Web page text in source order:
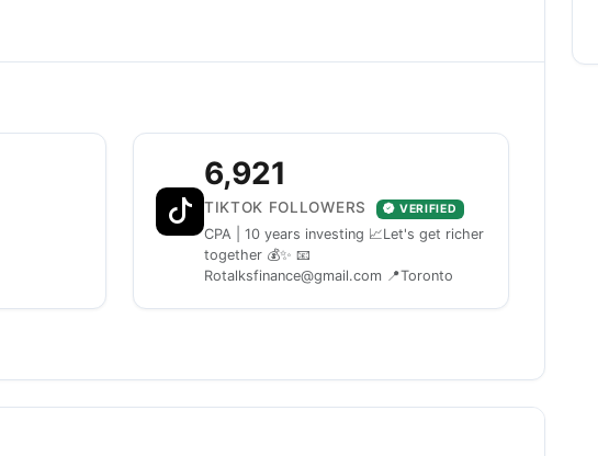
6,921
TIKTOK FOLLOWERS VERIFIED
CPA | 10 years investing 📈Let's get richer
together 💰✨ 📧
Rotalksfinance@gmail.com 📍Toronto